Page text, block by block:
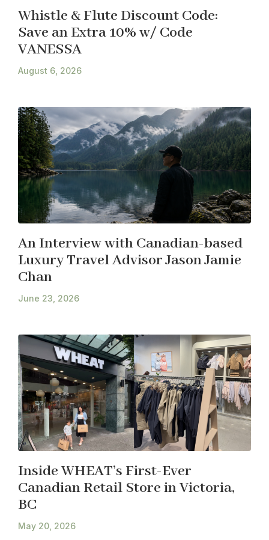
Whistle & Flute Discount Code:
Save an Extra 10% w/ Code
VANESSA
August 6, 2026
An Interview with Canadian-based
Luxury Travel Advisor Jason Jamie
Chan
June 23, 2026
Inside WHEAT’s First-Ever
Canadian Retail Store in Victoria,
BC
May 20, 2026